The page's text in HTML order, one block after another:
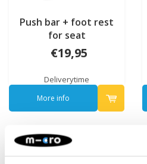
Push bar + foot rest
for seat
€19,95
Deliverytime
More info
NEW